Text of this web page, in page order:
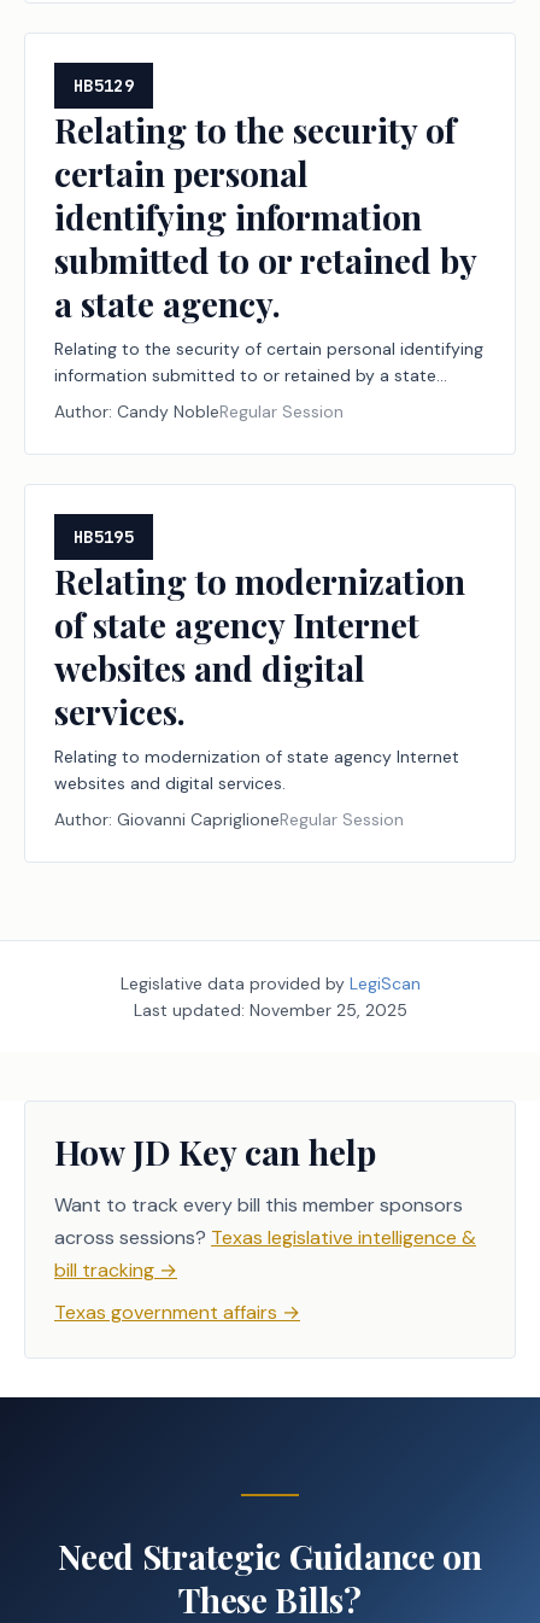
HB5129
Relating to the security of
certain personal
identifying information
submitted to or retained by
a state agency.
Relating to the security of certain personal identifying
information submitted to or retained by a state
agency.
Author: Candy NobleRegular Session
HB5195
Relating to modernization
of state agency Internet
websites and digital
services.
Relating to modernization of state agency Internet
websites and digital services.
Author: Giovanni CapriglioneRegular Session
Legislative data provided by LegiScan
Last updated: November 25, 2025
How JD Key can help
Want to track every bill this member sponsors
across sessions? Texas legislative intelligence &
bill tracking →
Texas government affairs →
Need Strategic Guidance on
These Bills?